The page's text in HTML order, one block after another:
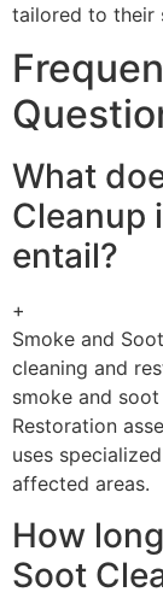
tailored to their
What
Cleanup
entail?
+
Smoke and
cleaning and
smoke and
Restoration
uses
affected areas.
How
Soot